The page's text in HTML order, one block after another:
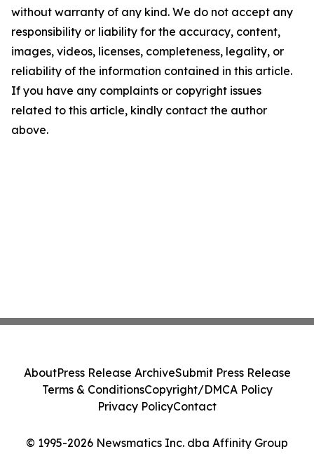
without warranty of any kind. We do not accept any
responsibility or liability for the accuracy, content,
images, videos, licenses, completeness, legality, or
reliability of the information contained in this article.
If you have any complaints or copyright issues
related to this article, kindly contact the author
above.
© 1995-2026 Newsmatics Inc. dba Affinity Group
AboutPress Release ArchiveSubmit Press Release
Terms & ConditionsCopyright/DMCA Policy
Privacy PolicyContact